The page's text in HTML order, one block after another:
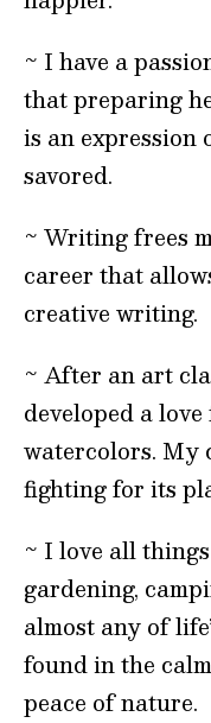
~ I have a
that preparing
is an expression
savored.
~ Writing frees
career that
creative writing.
~ After an art
developed a
watercolors. My
fighting for its
~ I love all
gardening,
almost any of
found in the
peace of nature.